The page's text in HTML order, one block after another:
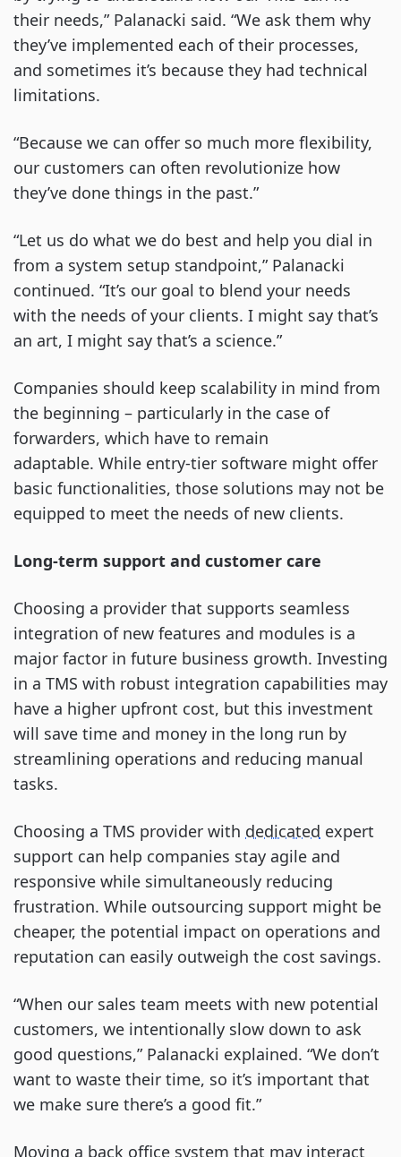
their needs,” Palanacki said. “We ask them why
they’ve implemented each of their processes,
and sometimes it’s because they had technical
limitations.
“Because we can offer so much more flexibility,
our customers can often revolutionize how
they’ve done things in the past.”
“Let us do what we do best and help you dial in
from a system setup standpoint,” Palanacki
continued. “It’s our goal to blend your needs
with the needs of your clients. I might say that’s
an art, I might say that’s a science.”
Companies should keep scalability in mind from
the beginning – particularly in the case of
forwarders, which have to remain
adaptable. While entry-tier software might offer
basic functionalities, those solutions may not be
equipped to meet the needs of new clients.
Long-term support and customer care
Choosing a provider that supports seamless
integration of new features and modules is a
major factor in future business growth. Investing
in a TMS with robust integration capabilities may
have a higher upfront cost, but this investment
will save time and money in the long run by
streamlining operations and reducing manual
tasks.
Choosing a TMS provider with dedicated expert
support can help companies stay agile and
responsive while simultaneously reducing
frustration. While outsourcing support might be
cheaper, the potential impact on operations and
reputation can easily outweigh the cost savings.
“When our sales team meets with new potential
customers, we intentionally slow down to ask
good questions,” Palanacki explained. “We don’t
want to waste their time, so it’s important that
we make sure there’s a good fit.”
Moving a back office system that may interact